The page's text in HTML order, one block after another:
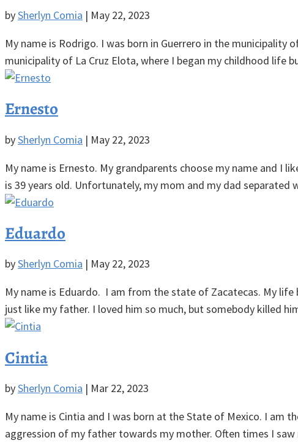
bySherlyn Comia | May 22, 2023
My name is Rodrigo. I was born in Guerrero in the municipality
municipality of La Cruz Elota, where I began my childhood life
Ernesto
bySherlyn Comia | May 22, 2023
My name is Ernesto. My grandparents choose my name and I
is 39 years old. Unfortunately, my mom and my dad separated
Eduardo
bySherlyn Comia | May 22, 2023
My name is Eduardo. I am from the state of Zacatecas. My life
just like my father. I loved him so much, but somebody killed
Cintia
bySherlyn Comia | Mar 22, 2023
My name is Cintia and I was born at the State of Mexico. I am
aggression of my father towards my mother. Often times I